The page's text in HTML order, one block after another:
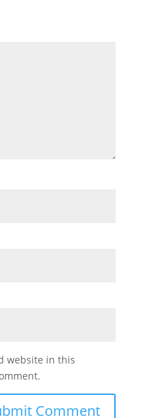
website in this